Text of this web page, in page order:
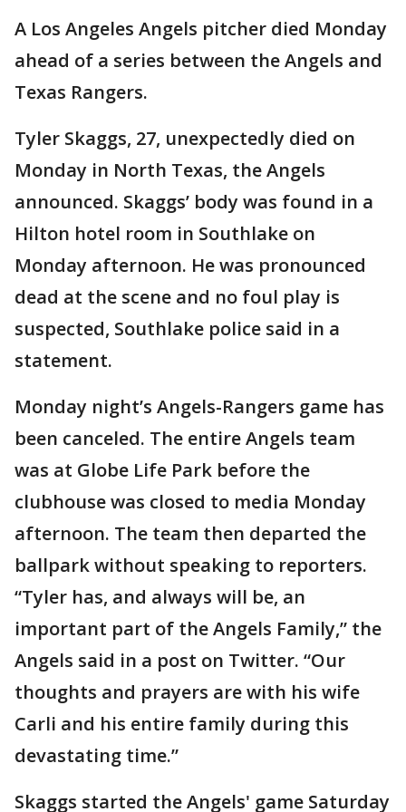
A Los Angeles Angels pitcher died Monday
ahead of a series between the Angels and
Texas Rangers.
Tyler Skaggs, 27, unexpectedly died on
Monday in North Texas, the Angels
announced. Skaggs’ body was found in a
Hilton hotel room in Southlake on
Monday afternoon. He was pronounced
dead at the scene and no foul play is
suspected, Southlake police said in a
statement.
Monday night’s Angels-Rangers game has
been canceled. The entire Angels team
was at Globe Life Park before the
clubhouse was closed to media Monday
afternoon. The team then departed the
ballpark without speaking to reporters.
“Tyler has, and always will be, an
important part of the Angels Family,” the
Angels said in a post on Twitter. “Our
thoughts and prayers are with his wife
Carli and his entire family during this
devastating time.”
Skaggs started the Angels' game Saturday